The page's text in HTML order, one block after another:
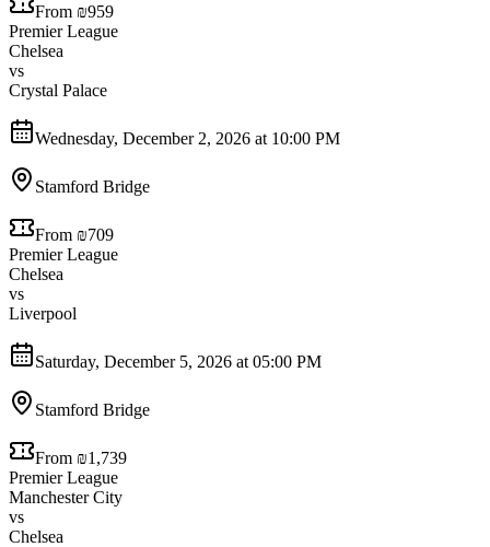
From ₪959
Premier League
Chelsea
vs
Crystal Palace
Wednesday, December 2, 2026 at 10:00 PM
Stamford Bridge
From ₪709
Premier League
Chelsea
vs
Liverpool
Saturday, December 5, 2026 at 05:00 PM
Stamford Bridge
From ₪1,739
Premier League
Manchester City
vs
Chelsea